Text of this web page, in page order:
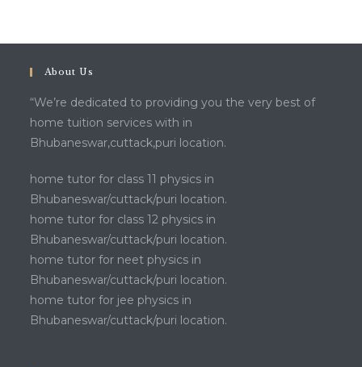
About Us
“We’re dedicated to providing you the very best of
home tuition services with in
Bhubaneswar,cuttack,puri location.
home tutor for class 11 physics in
Bhubaneswar/cuttack/puri location.
home tutor for class 12 physics in
Bhubaneswar/cuttack/puri location.
home tutor for neet physics in
Bhubaneswar/cuttack/puri location.
home tutor for jee physics in
Bhubaneswar/cuttack/puri location.